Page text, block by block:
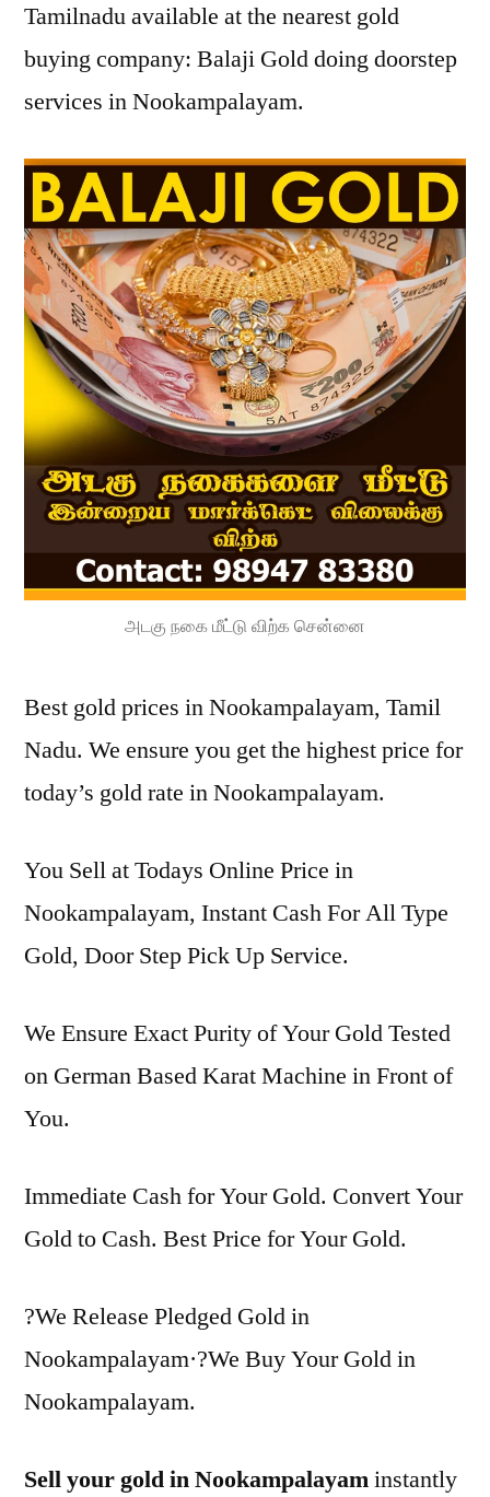
Tamilnadu available at the nearest gold
buying company: Balaji Gold doing doorstep
services in Nookampalayam.
அடகு நகை மீட்டு விற்க சென்னை
Best gold prices in Nookampalayam, Tamil
Nadu. We ensure you get the highest price for
today’s gold rate in Nookampalayam.
You Sell at Todays Online Price in
Nookampalayam, Instant Cash For All Type
Gold, Door Step Pick Up Service.
We Ensure Exact Purity of Your Gold Tested
on German Based Karat Machine in Front of
You.
Immediate Cash for Your Gold. Convert Your
Gold to Cash. Best Price for Your Gold.
?We Release Pledged Gold in
Nookampalayam·?We Buy Your Gold in
Nookampalayam.
Sell your gold in Nookampalayaminstantly